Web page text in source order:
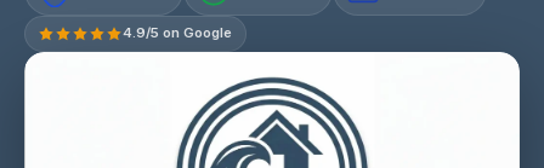
4.9/5 on Google